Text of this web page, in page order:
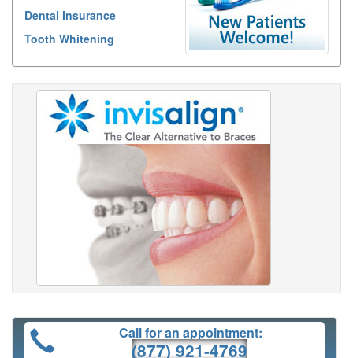
Dental Insurance
Tooth Whitening
Call for an appointment:
(877) 921-4769